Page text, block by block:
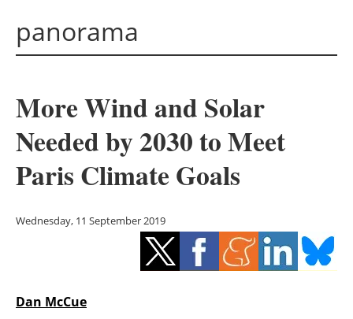
Solar
Bioenergy
Other renewables
Storage
Energy saving
panorama
More Wind and Solar
Needed by 2030 to Meet
Paris Climate Goals
Wednesday, 11 September 2019
Dan McCue